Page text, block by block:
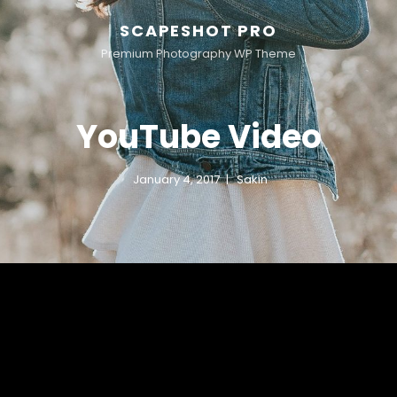
SCAPESHOT PRO
Premium Photography WP Theme
YouTube Video
January 4, 2017 Sakin